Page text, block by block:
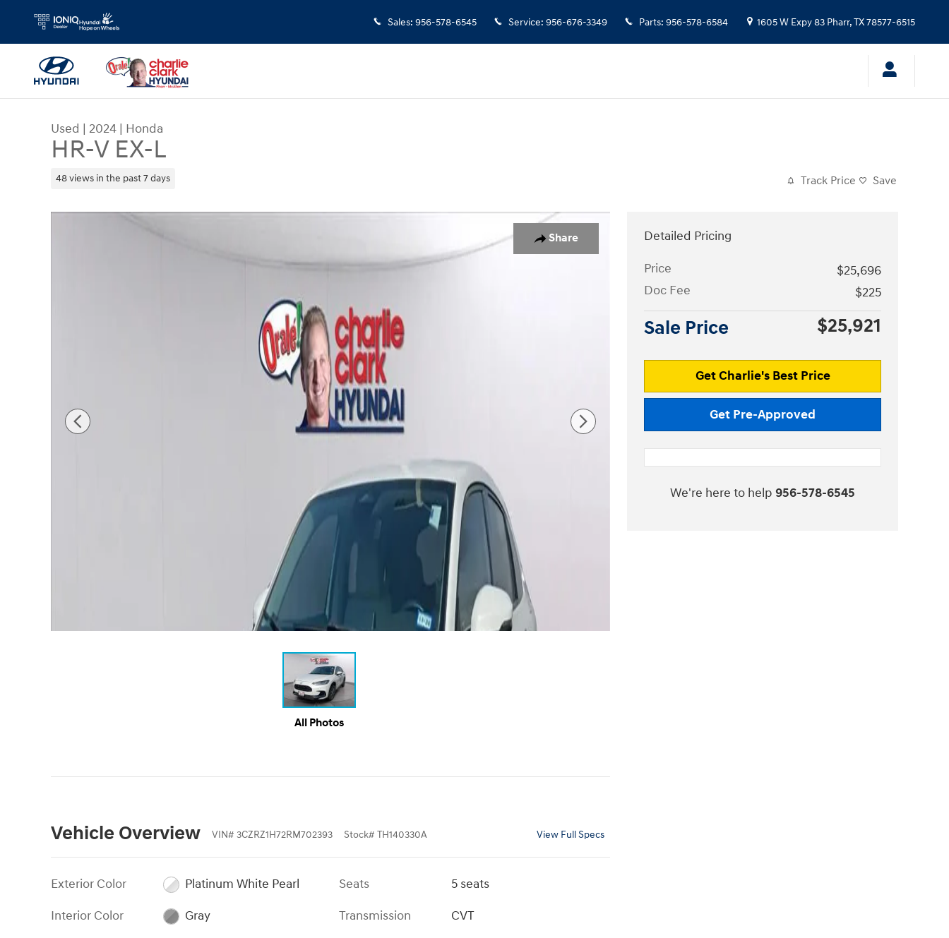
Skip to main content
Sales: 956-578-6545 Service: 956-676-3349 Parts: 956-578-6584 1605 W Expy 83 Pharr,TX78577-6515
Used | 2024 | Honda
HR-V EX-L
48 views in the past 7 days Track Price Save
Share
Used 2024 Honda HR-V EX-L SUV Photo 1 of 6
All Photos
Vehicle Overview VIN# 3CZRZ1H72RM702393 Stock# TH140330A View Full Specs
Exterior Color
Platinum White Pearl
Interior Color
Gray
Seats
5 seats
Transmission
CVT
Detailed Pricing
Price
$25,696
Doc Fee
$225
Sale Price $25,921
Get Charlie's Best Price
Get Pre-Approved
We're here to help 956-578-6545